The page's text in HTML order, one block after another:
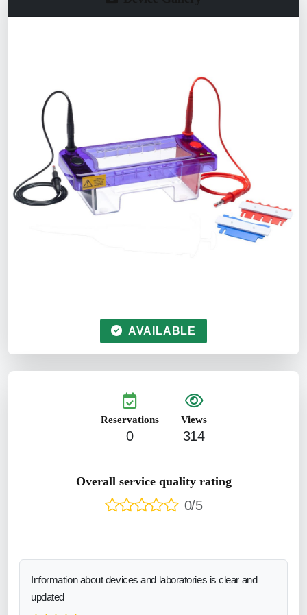
AVAILABLE
Reservations
0
Views
314
Overall service quality rating
0/5
Information about devices and laboratories is clear and
updated